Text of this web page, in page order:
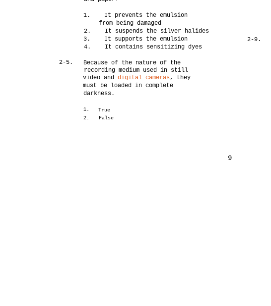
2-5.
1. It prevents the emulsion
from being damaged
2. It suspends the silver halides
3. It supports the emulsion
4. It contains sensitizing dyes
Because of the nature of the
recording medium used in still
video anddigital cameras, they
must be loaded in complete
darkness.
1.
True
2.
False
2-9.
9